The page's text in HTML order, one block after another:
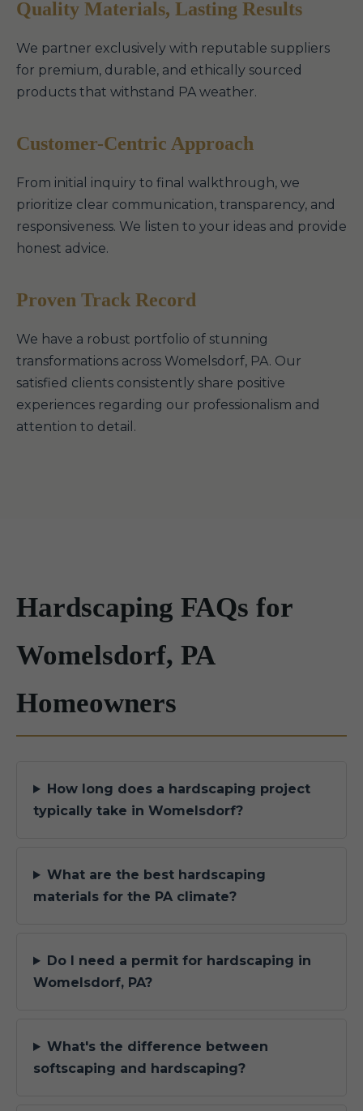
Quality Materials, Lasting Results
We partner exclusively with reputable suppliers
for premium, durable, and ethically sourced
products that withstand PA weather.
Customer-Centric Approach
From initial inquiry to final walkthrough, we
prioritize clear communication, transparency, and
responsiveness. We listen to your ideas and provide
honest advice.
Proven Track Record
We have a robust portfolio of stunning
transformations across Womelsdorf, PA. Our
satisfied clients consistently share positive
experiences regarding our professionalism and
attention to detail.
Hardscaping FAQs for
Womelsdorf, PA
Homeowners
How long does a hardscaping project
typically take in Womelsdorf?
What are the best hardscaping
materials for the PA climate?
Do I need a permit for hardscaping in
Womelsdorf, PA?
What's the difference between
softscaping and hardscaping?